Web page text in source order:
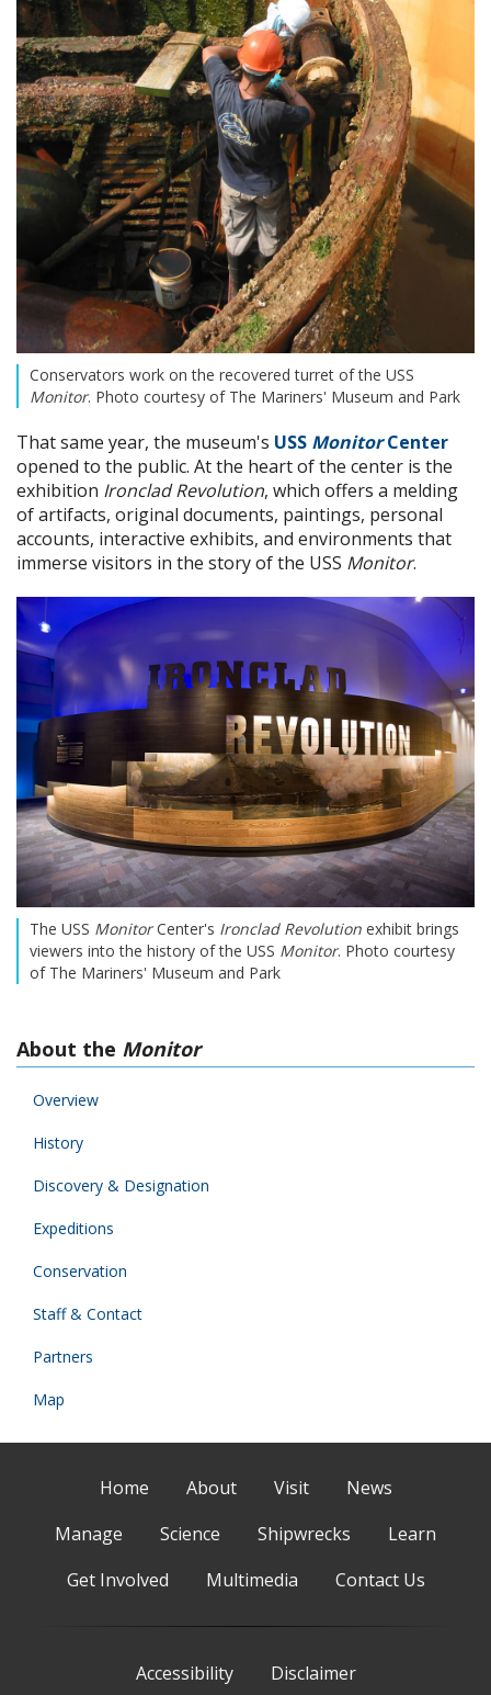
Conservators work on the recovered turret of the USS
Monitor. Photo courtesy of The Mariners' Museum and Park
That same year, the museum's USS MonitorCenter
opened to the public. At the heart of the center is the
exhibition Ironclad Revolution, which offers a melding
of artifacts, original documents, paintings, personal
accounts, interactive exhibits, and environments that
immerse visitors in the story of the USS Monitor.
The USS MonitorCenter's Ironclad Revolution exhibit brings
viewers into the history of the USS Monitor. Photo courtesy
of The Mariners' Museum and Park
About the Monitor
Overview
History
Discovery & Designation
Expeditions
Conservation
Staff & Contact
Partners
Map
Home About Visit
News
Manage
Science Shipwrecks
Learn
Get Involved
Multimedia Contact Us
Accessibility Disclaimer